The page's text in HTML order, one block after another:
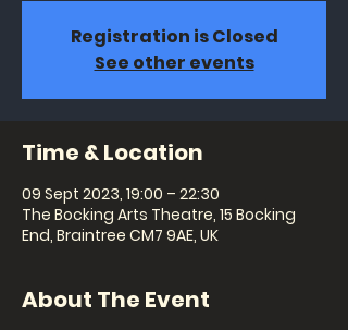
Registration is Closed
See other events
Time & Location
09 Sept 2023, 19:00 – 22:30
The Bocking Arts Theatre, 15 Bocking
End, Braintree CM7 9AE, UK
About The Event